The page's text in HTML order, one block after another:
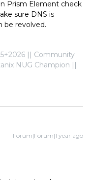
Prism Element check
sure DNS is
be revolved.
|| Community
NUG Champion ||
Forum|Forum|1 year ago